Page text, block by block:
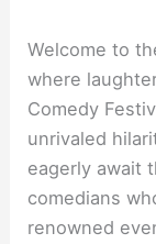
Welcome to
where
Comedy
unrivaled
eagerly await
comedians
renowned